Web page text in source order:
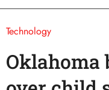
Technology
Oklahoma